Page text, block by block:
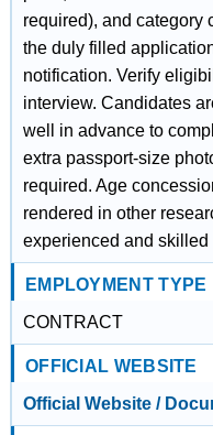
required), and category
the duly filled
notification. Verify
interview. Candidates
well in advance to
extra passport-size
required. Age
rendered in other
experienced and
EMPLOYMENT TYPE
CONTRACT
OFFICIAL WEBSITE
Official Website /